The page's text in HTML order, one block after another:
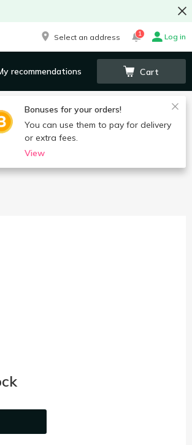
Select an address 1 Log in
recommendations Cart
Bonuses for your orders!
You can use them to pay for delivery
or extra fees.
View